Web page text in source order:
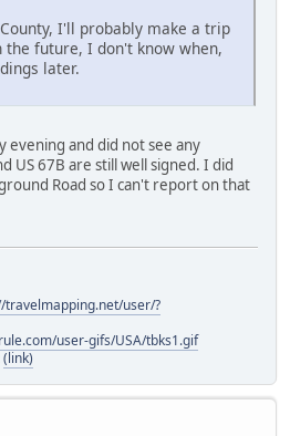
I'll probably make a trip
future, I don't know when,
later.
and did not see any
US 67B are still well signed. I did
Road so I can't report on that
travelmapping.net/user/?
user-gifs/USA/tbks1.gif
(link)